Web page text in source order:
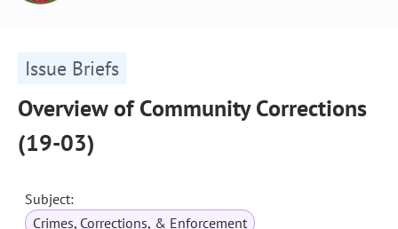
Issue Briefs
Overview of Community Corrections
(19-03)
Subject:
Crimes, Corrections, & Enforcement